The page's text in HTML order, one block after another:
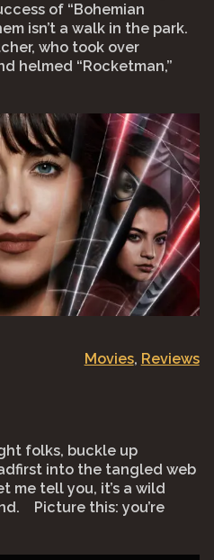
of “Bohemian
isn’t a walk in the park.
who took over
helmed “Rocketman,”
Movies, Reviews
folks, buckle up
into the tangled web
me tell you, it’s a wild
⠀Picture this: you’re